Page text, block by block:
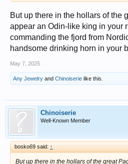
But up there in the hollars of the
appear an Odin-like king in your
commanding the fjord from
handsome drinking horn in your
May 7, 2025
Any Jewelry and Chinoiserie like this.
Chinoiserie
Well-Known Member
bosko69 said: ↑
But up there in the hollars of the great